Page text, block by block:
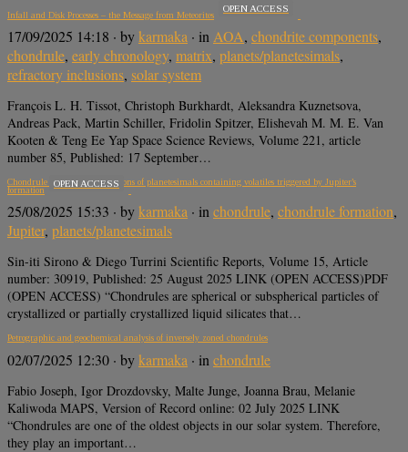
Infall and Disk Processes – the Message from Meteorites
OPEN ACCESS
17/09/2025 14:18 · bykarmaka · in AOA, chondrite components,
chondrule, early chronology, matrix, planets/planetesimals,
refractory inclusions, solar system
François L. H. Tissot, Christoph Burkhardt, Aleksandra Kuznetsova,
Andreas Pack, Martin Schiller, Fridolin Spitzer, Elishevah M. M. E. Van
Kooten & Teng Ee Yap Space Science Reviews, Volume 221, article
number 85, Published: 17 September…
Chondrule formation by collisions of planetesimals containing volatiles triggered by Jupiter’s
formation
OPEN ACCESS
25/08/2025 15:33 · bykarmaka · inchondrule, chondrule formation,
Jupiter, planets/planetesimals
Sin-iti Sirono & Diego Turrini Scientific Reports, Volume 15, Article
number: 30919, Published: 25 August 2025 LINK (OPEN ACCESS)PDF
(OPEN ACCESS) “Chondrules are spherical or subspherical particles of
crystallized or partially crystallized liquid silicates that…
Petrographic and geochemical analysis of inversely zoned chondrules
02/07/2025 12:30 · bykarmaka · in chondrule
Fabio Joseph, Igor Drozdovsky, Malte Junge, Joanna Brau, Melanie
Kaliwoda MAPS, Version of Record online: 02 July 2025 LINK
“Chondrules are one of the oldest objects in our solar system. Therefore,
they play an important…